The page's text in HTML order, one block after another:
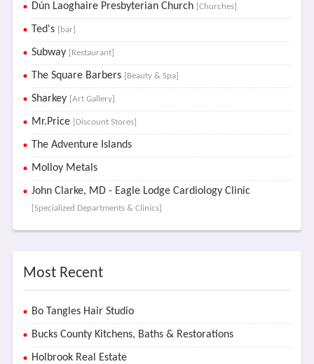
Dún Laoghaire Presbyterian Church [Churches]
Ted's [bar]
Subway [Restaurant]
The Square Barbers [Beauty & Spa]
Sharkey [Art Gallery]
Mr.Price [Discount Stores]
The Adventure Islands
Molloy Metals
John Clarke, MD - Eagle Lodge Cardiology Clinic
[Specialized Departments & Clinics]
Most Recent
Bo Tangles Hair Studio
Bucks County Kitchens, Baths & Restorations
Holbrook Real Estate